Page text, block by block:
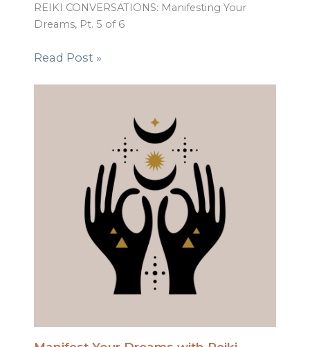
REIKI CONVERSATIONS: Manifesting Your
Dreams, Pt. 5 of 6
Read Post »